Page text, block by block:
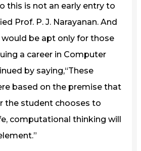
this is not an early entry to
Prof. P. J. Narayanan. And
be apt only for those
a career in Computer
by saying,“These
based on the premise that
the student chooses to
computational thinking will